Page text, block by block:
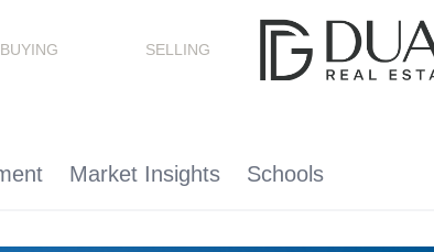
BUYING SELLING